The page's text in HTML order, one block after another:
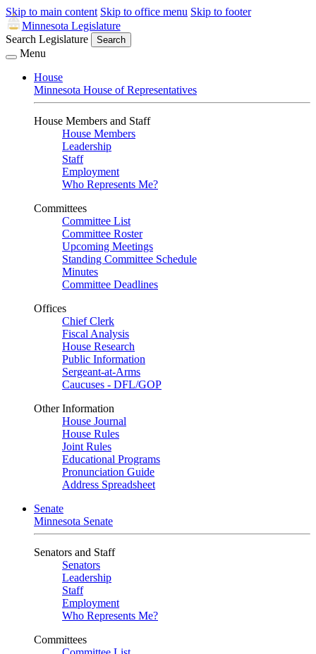
Skip to main content Skip to office menu Skip to footer
Minnesota Legislature
Search Legislature
Search
Menu
House
Minnesota House of Representatives
House Members and Staff
House Members
Leadership
Staff
Employment
Who Represents Me?
Committees
Committee List
Committee Roster
Upcoming Meetings
Standing Committee Schedule
Minutes
Committee Deadlines
Offices
Chief Clerk
Fiscal Analysis
House Research
Public Information
Sergeant-at-Arms
Caucuses - DFL/GOP
Other Information
House Journal
House Rules
Joint Rules
Educational Programs
Pronunciation Guide
Address Spreadsheet
Senate
Minnesota Senate
Senators and Staff
Senators
Leadership
Staff
Employment
Who Represents Me?
Committees